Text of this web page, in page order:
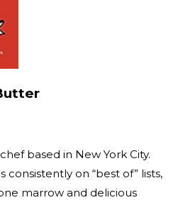
based in New York City.
consistently on “best of” lists,
marrow and delicious